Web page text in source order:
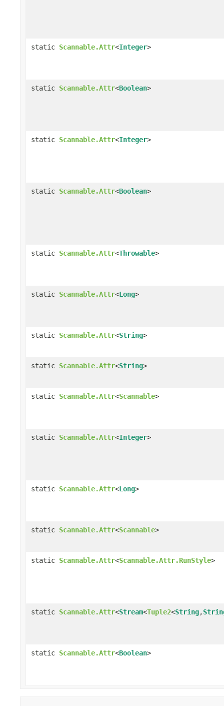
static Scannable.Attr<Integer>
static Scannable.Attr<Boolean>
static Scannable.Attr<Integer>
static Scannable.Attr<Boolean>
static Scannable.Attr<Throwable>
static Scannable.Attr<Long>
static Scannable.Attr<String>
static Scannable.Attr<String>
static Scannable.Attr<Scannable>
static Scannable.Attr<Integer>
static Scannable.Attr<Long>
static Scannable.Attr<Scannable>
static Scannable.Attr<Scannable.Attr.RunStyle>
static Scannable.Attr<Stream<Tuple2<String,
static Scannable.Attr<Boolean>